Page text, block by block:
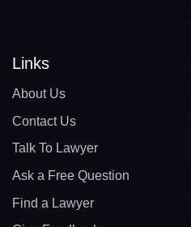
Links
About Us
Contact Us
Talk To Lawyer
Ask a Free Question
Find a Lawyer